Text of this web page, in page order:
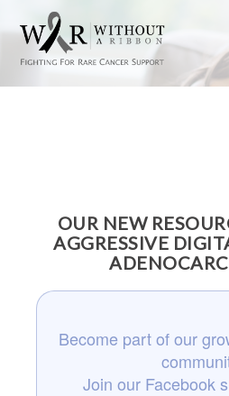
OUR NEW
AGGRESSIVE
Become part of our
Join our Facebook